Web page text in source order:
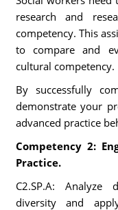
research and
competency. This
to compare and
cultural competency.
By successfully
demonstrate your
advanced practice
Competency 2:
Practice.
C2.SP.A: Analyze
diversity and